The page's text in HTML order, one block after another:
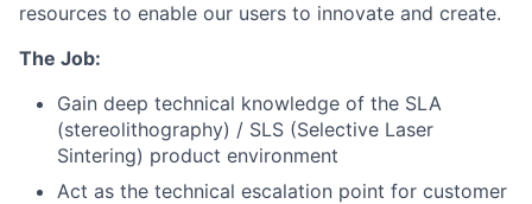
resources to enable our users to innovate and create.
The Job:
Gain deep technical knowledge of the SLA
(stereolithography) / SLS (Selective Laser
Sintering) product environment
Act as the technical escalation point for customer